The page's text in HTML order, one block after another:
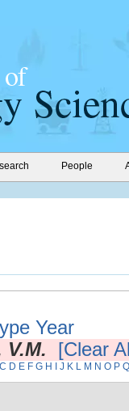
People
Year
V.M. [Clear
C D E F G H J K L M N O P Q